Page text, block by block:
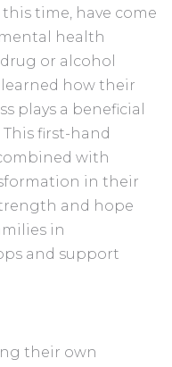
time, have come
health
or alcohol
how their
plays a beneficial
first-hand
with
in their
and hope
in
and support
their own